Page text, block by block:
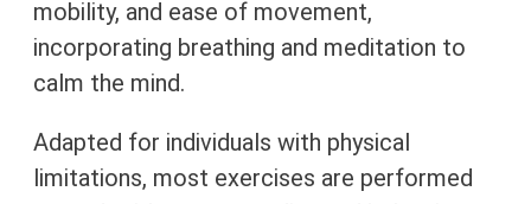
mobility, and ease of movement,
incorporating breathing and meditation to
calm the mind.
Adapted for individuals with physical
limitations, most exercises are performed